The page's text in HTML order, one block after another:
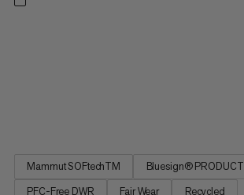
Mammut SOFtechTM
Bluesign® PRODUCT
PFC-Free DWR
Fair Wear Recycled